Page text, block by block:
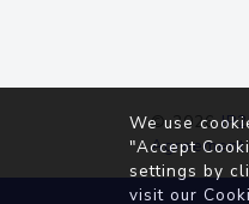
© 2026
Agreement
We use
"Accept
settings by
visit our